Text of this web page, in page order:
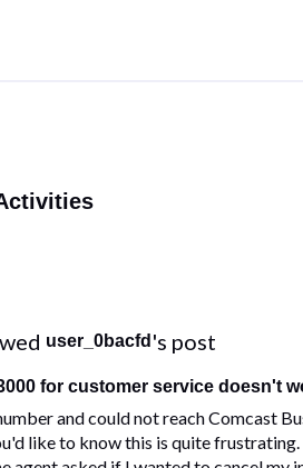
user_0bacfd 's post
for customer service doesn't
and could not reach Comcast
like to know this is quite